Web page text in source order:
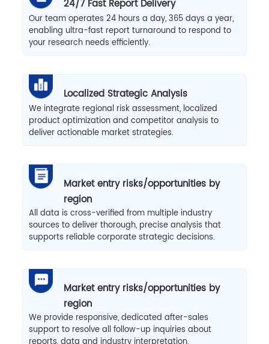
24/7 Fast Report Delivery
Our team operates 24 hours a day, 365 days a year,
enabling ultra-fast report turnaround to respond to
your research needs efficiently.
Localized Strategic Analysis
We integrate regional risk assessment, localized
product optimization and competitor analysis to
deliver actionable market strategies.
Market entry risks/opportunities by
region
All data is cross-verified from multiple industry
sources to deliver thorough, precise analysis that
supports reliable corporate strategic decisions.
Market entry risks/opportunities by
region
We provide responsive, dedicated after-sales
support to resolve all follow-up inquiries about